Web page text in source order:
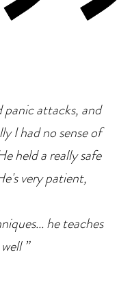
attacks, and
I had no sense of
held a really safe
very patient,
he teaches
”